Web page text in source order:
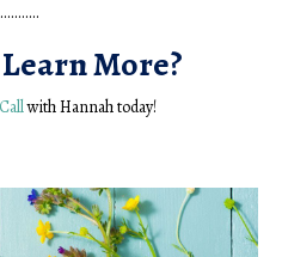
More?
with Hannah today!